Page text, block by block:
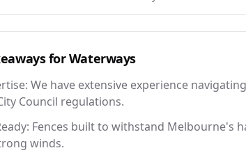
forWaterways
We have extensive experience navigating
Council regulations.
Fences built to withstand Melbourne's
winds.